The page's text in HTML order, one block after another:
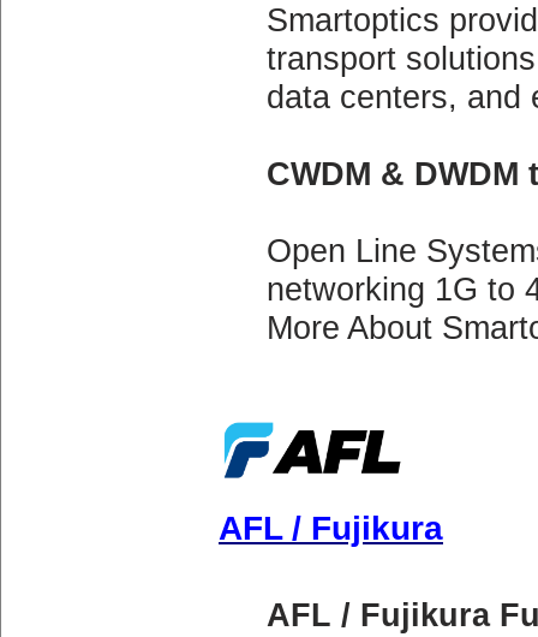
Smartoptics
transport
data centers, and
CWDM &
Open Line
networking 1G to
More About
AFL / Fujikura
AFL / Fujikura